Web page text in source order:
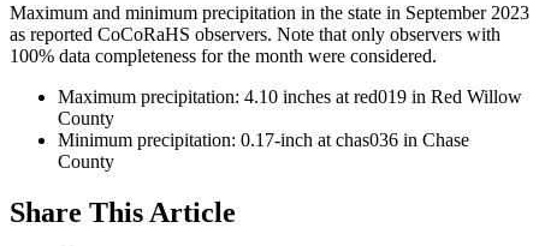
Maximum and minimum precipitation in the state in September 2023
as reported CoCoRaHS observers. Note that only observers with
100% data completeness for the month were considered.
Maximum precipitation: 4.10 inches at red019 in Red Willow
County
Minimum precipitation: 0.17-inch at chas036 in Chase
County
Share This Article